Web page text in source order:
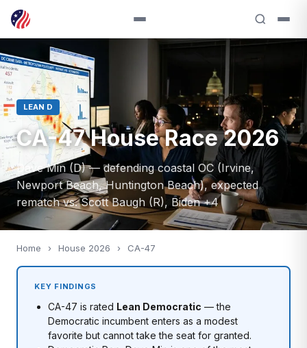
LEAN D
CA-47 House Race 2026
Dave Min (D) — defending coastal OC (Irvine,
Newport Beach, Huntington Beach), expected
rematch vs. Scott Baugh (R), Biden +4
Home › House 2026 › CA-47
KEY FINDINGS
CA-47 is rated Lean Democratic — the
Democratic incumbent enters as a modest
favorite but cannot take the seat for granted.